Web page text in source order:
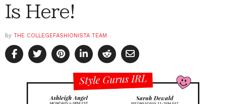
Is Here!
by THE COLLEGEFASHIONISTA TEAM